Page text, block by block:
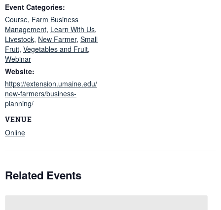
Event Categories:
Course, Farm Business
Management, Learn With Us,
Livestock, New Farmer, Small
Fruit, Vegetables and Fruit,
Webinar
Website:
https://extension.umaine.edu/
new-farmers/business-
planning/
VENUE
Online
Related Events